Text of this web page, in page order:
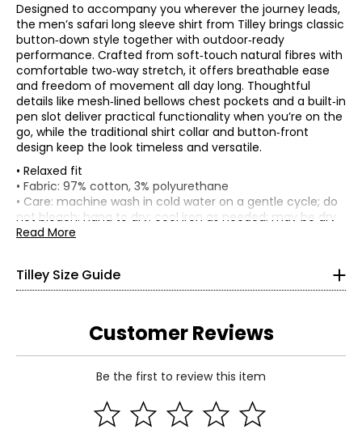
Designed to accompany you wherever the journey leads,
the men’s safari long sleeve shirt from Tilley brings classic
button‑down style together with outdoor‑ready
performance. Crafted from soft‑touch natural fibres with
comfortable two‑way stretch, it offers breathable ease
and freedom of movement all day long. Thoughtful
details like mesh‑lined bellows chest pockets and a built‑in
pen slot deliver practical functionality when you’re on the
go, while the traditional shirt collar and button‑front
design keep the look timeless and versatile.
• Relaxed fit
• Fabric: 97% cotton, 3% polyurethane
• Care: machine wash in cold water on a gentle cycle; do
not bleach; hang to dry; cool iron as needed; may be dry
cleaned
Read More
Tilley Size Guide
Women’s Apparel
4–6
35–36
S
Customer Reviews
Be the first to review this item